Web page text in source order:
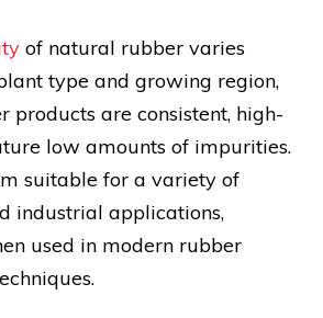
of natural rubber varies
type and growing region,
products are consistent, high-
low amounts of impurities.
suitable for a variety of
industrial applications,
used in modern rubber